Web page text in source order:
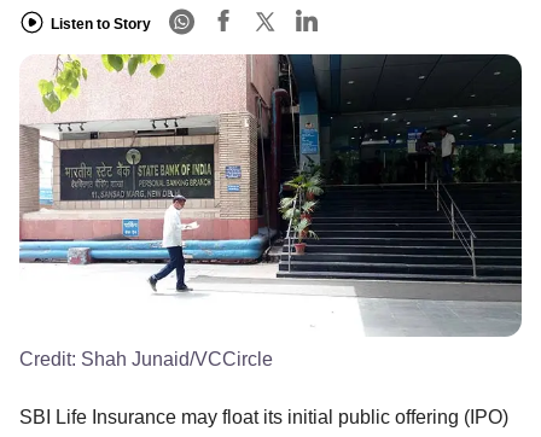
Listen to Story
Credit: Shah Junaid/VCCircle
SBI Life Insurance may float its initial public offering (IPO)